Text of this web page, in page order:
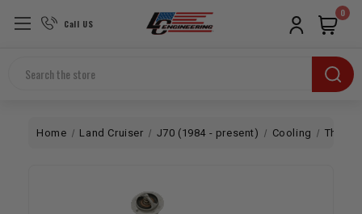
Call US
Search
0
Home Land Cruiser J70 (1984 - present) Cooling